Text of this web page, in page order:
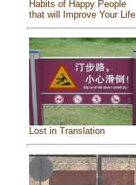
Habits of Happy People
that will Improve Your Life
Lost in Translation